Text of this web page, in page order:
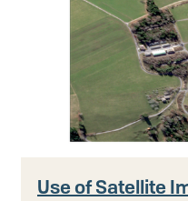
Use of Satellite